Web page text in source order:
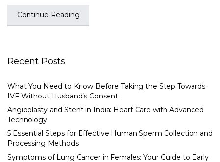
Continue Reading
Recent Posts
What You Need to Know Before Taking the Step Towards
IVF Without Husband’s Consent
Angioplasty and Stent in India: Heart Care with Advanced
Technology
5 Essential Steps for Effective Human Sperm Collection and
Processing Methods
Symptoms of Lung Cancer in Females: Your Guide to Early